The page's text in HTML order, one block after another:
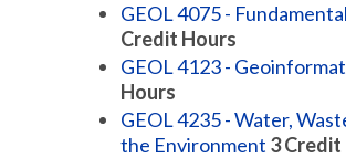
GEOL 4075 -
Credit Hours
GEOL 4123 -
Hours
GEOL 4235 - Water,
the Environment 3Credit